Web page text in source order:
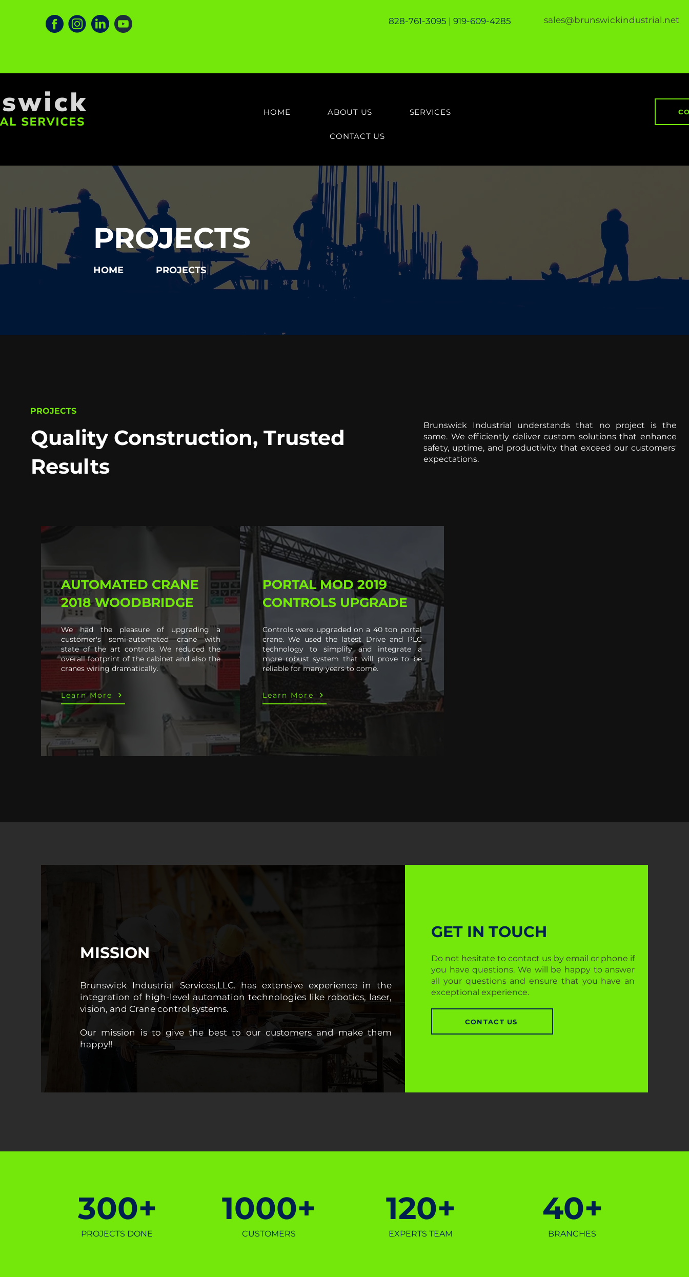
828-761-3095 | 919-609-4285 sales@brunswickindustrial.net
HOME ABOUT US SERVICES
CONTACT US
PROJECTS
HOME PROJECTS
PROJECTS
Quality Construction, Trusted
Results
Brunswick Industrial understands that no project is the
same. We efficiently deliver custom solutions that enhance
safety, uptime, and productivity that exceed our customers'
expectations.
AUTOMATED CRANE
2018 WOODBRIDGE
We had the pleasure of upgrading a
customer's semi-automated crane with
state of the art controls. We reduced the
overall footprint of the cabinet and also the
cranes wiring dramatically.
Learn More
PORTAL MOD 2019
CONTROLS UPGRADE
Controls were upgraded on a 40 ton portal
crane. We used the latest Drive and PLC
technology to simplify and integrate a
more robust system that will prove to be
reliable for many years to come.
Learn More
MISSION
Brunswick Industrial Services,LLC. has extensive experience in the
integration of high-level automation technologies like robotics, laser,
vision, and Crane control systems.
Our mission is to give the best to our customers and make them
happy!!
GET IN TOUCH
Do not hesitate to contact us by email or phone if
you have questions. We will be happy to answer
all your questions and ensure that you have an
exceptional experience.
CONTACT US
300+
PROJECTS DONE
1000+
CUSTOMERS
120+
EXPERTS TEAM
40+
BRANCHES